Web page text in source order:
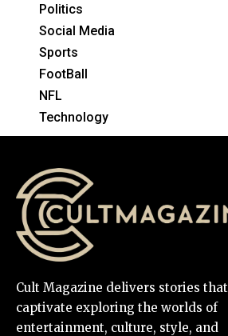
Politics
Social Media
Sports
FootBall
NFL
Technology
Cult Magazine delivers stories that
captivate exploring the worlds of
entertainment, culture, style, and